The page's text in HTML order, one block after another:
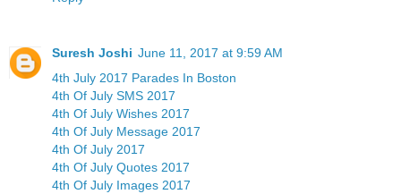
Suresh Joshi June 11, 2017 at 9:59 AM
4th July 2017 Parades In Boston
4th Of July SMS 2017
4th Of July Wishes 2017
4th Of July Message 2017
4th Of July 2017
4th Of July Quotes 2017
4th Of July Images 2017